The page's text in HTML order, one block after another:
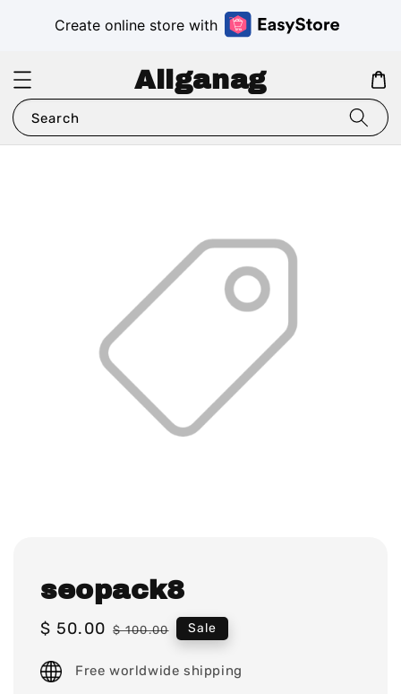
Create online store with
Aliganag
Search
seopack8
Sale
$ 50.00 Regular
$ 100.00 Sale
Free worldwide shipping